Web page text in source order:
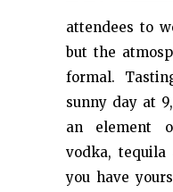
attendees to
but the
formal.
sunny day at
an element
vodka, tequila
you have